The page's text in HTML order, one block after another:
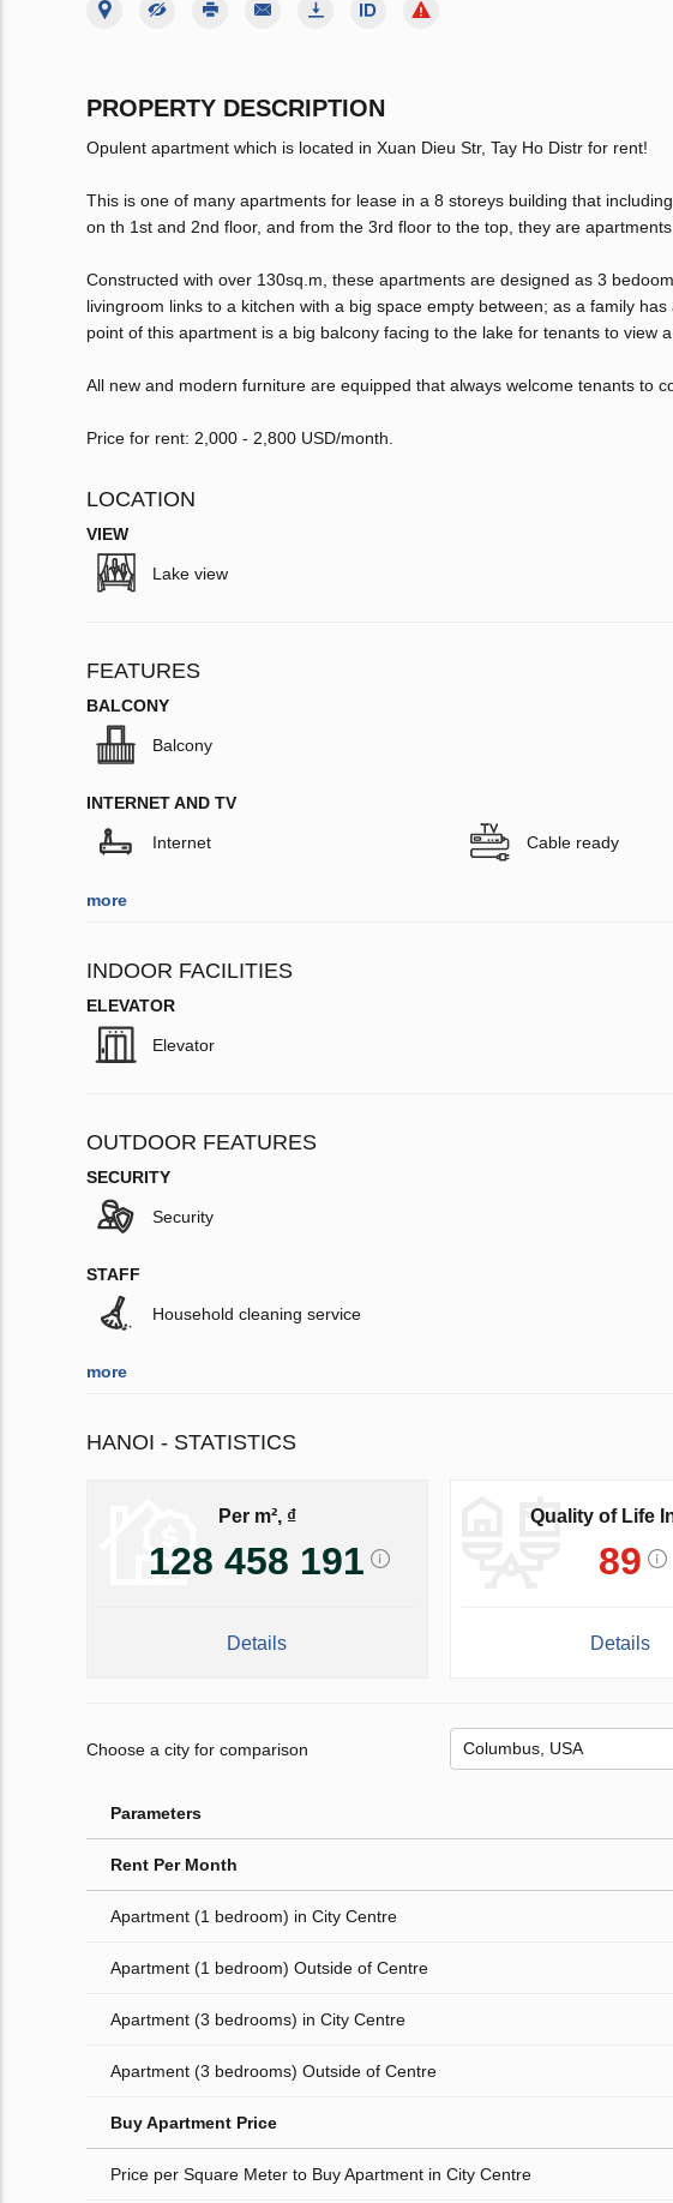
PROPERTY DESCRIPTION
Opulent apartment which is located in Xuan Dieu Str, Tay Ho Distr for rent!
This is one of many apartments for lease in a 8 storeys building that
on th 1st and 2nd floor, and from the 3rd floor to the top, they are
Constructed with over 130sq.m, these apartments are designed as 3
livingroom links to a kitchen with a big space empty between; as a family
point of this apartment is a big balcony facing to the lake for tenants to view
All new and modern furniture are equipped that always welcome tenants to
Price for rent: 2,000 - 2,800 USD/month.
LOCATION
VIEW
Lake view
FEATURES
BALCONY
Balcony
INTERNET AND TV
Internet Cable ready
more
INDOOR FACILITIES
ELEVATOR
Elevator
OUTDOOR FEATURES
SECURITY
Security
STAFF
Household cleaning service
more
HANOI - STATISTICS
Per m², ₫
128 458 191
Details
Quality of Life
89
Details
Choose a city for comparison
Parameters
Rent Per Month
Apartment (1 bedroom) in City Centre
Apartment (1 bedroom) Outside of Centre
Apartment (3 bedrooms) in City Centre
Apartment (3 bedrooms) Outside of Centre
Buy Apartment Price
Price per Square Meter to Buy Apartment in City Centre